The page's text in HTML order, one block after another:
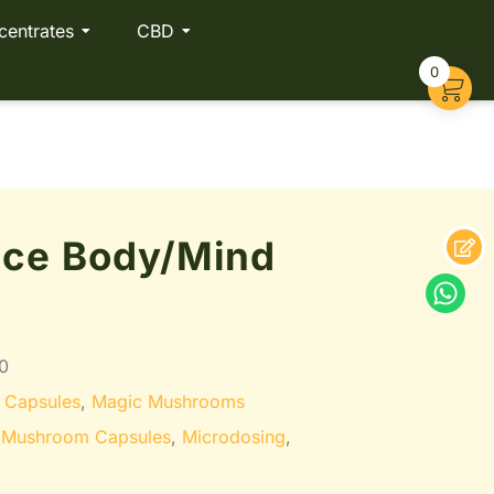
CBD
Body/Mind
, Magic Mushrooms
Capsules, Microdosing,
0